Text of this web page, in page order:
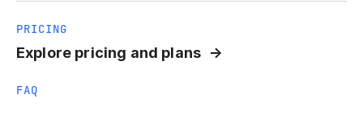
PRICING
Explore pricing and plans
FAQ